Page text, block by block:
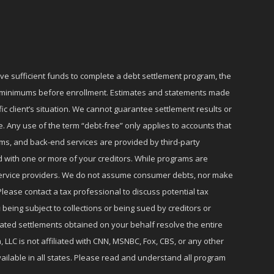
sufficient funds to complete a debt settlement program, the
before enrollment. Estimates and statements made
situation. We cannot guarantee settlement results or
use of the term “debt-free” only applies to accounts that
and back-end services are provided by third-party
one or more of your creditors. While programs are
providers. We do not assume consumer debts, nor make
contact a tax professional to discuss potential tax
subject to collections or being sued by creditors or
settlements obtained on your behalf resolve the entire
is not affiliated with CNN, MSNBC, Fox, CBS, or any other
in all states. Please read and understand all program